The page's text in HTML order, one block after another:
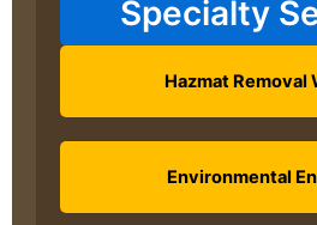
Specialty
Hazmat Removal
Environmental